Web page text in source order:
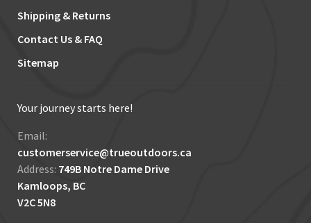
Shipping & Returns
Contact Us & FAQ
Sitemap
Your journey starts here!
Email:
customerservice@trueoutdoors.ca
Address: 749B Notre Dame Drive
Kamloops, BC
V2C 5N8